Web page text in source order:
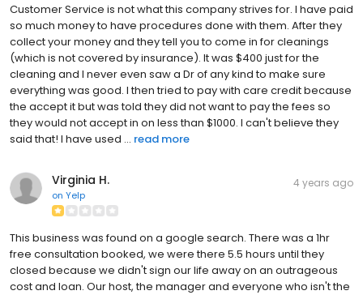
Customer Service is not what this company strives for. I have paid
so much money to have procedures done with them. After they
collect your money and they tell you to come in for cleanings
(which is not covered by insurance). It was $400 just for the
cleaning and I never even saw a Dr of any kind to make sure
everything was good. I then tried to pay with care credit because
the accept it but was told they did not want to pay the fees so
they would not accept in on less than $1000. I can't believe they
said that! I have used ... read more
Virginia H.
on Yelp
4 years ago
This business was found on a google search. There was a 1hr
free consultation booked, we were there 5.5 hours until they
closed because we didn't sign our life away on an outrageous
cost and loan. Our host, the manager and everyone who isn't the